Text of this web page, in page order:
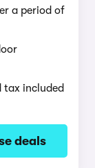
a period of
included
deals